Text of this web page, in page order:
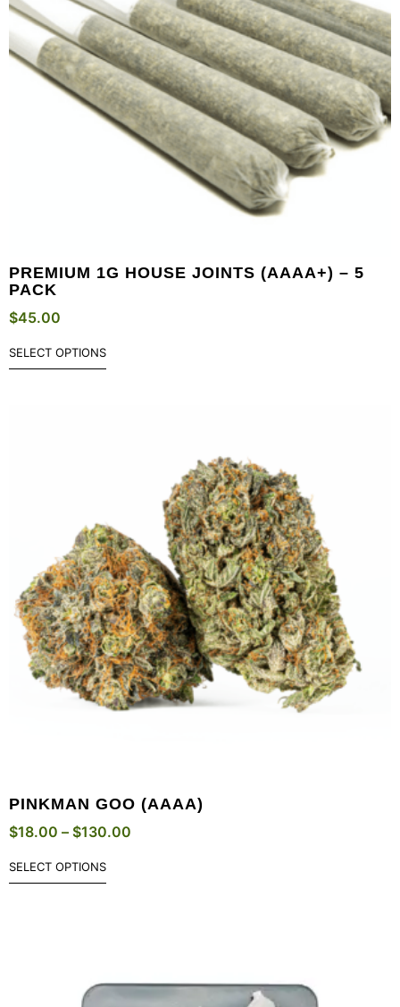
PREMIUM 1G HOUSE JOINTS (AAAA+) – 5
PACK
$45.00
SELECT OPTIONS
PINKMAN GOO (AAAA)
$18.00 – $130.00
SELECT OPTIONS